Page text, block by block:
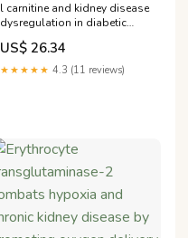
l carnitine and kidney disease
dysregulation in diabetic
disease: from pathogenic
mechanism to precision
biomarker
US$ 26.34
★★★★★ 4.3 (11 reviews)